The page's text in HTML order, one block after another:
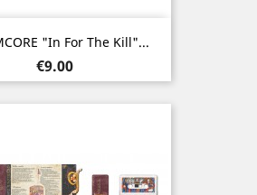
"In For The Kill"...
Price
€9.00